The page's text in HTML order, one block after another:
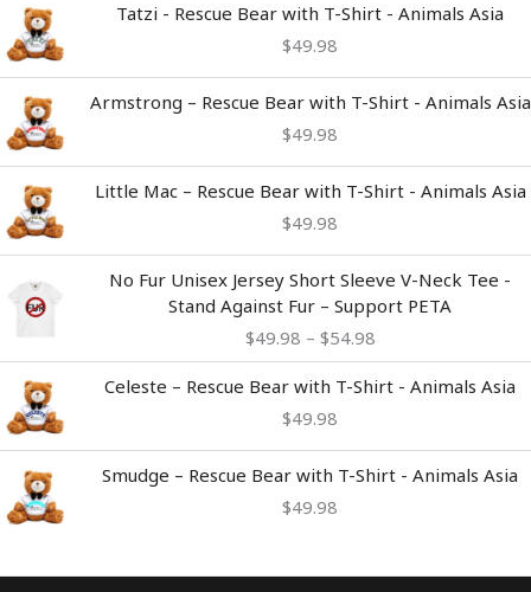
Tatzi - Rescue Bear with T-Shirt - Animals Asia
$49.98
Armstrong – Rescue Bear with T-Shirt - Animals Asia
$49.98
Little Mac – Rescue Bear with T-Shirt - Animals Asia
$49.98
No Fur Unisex Jersey Short Sleeve V-Neck Tee -
Stand Against Fur – Support PETA
$49.98 – $54.98
range:
$49.98
through
Celeste – Rescue Bear with T-Shirt - Animals Asia
$49.98
Smudge – Rescue Bear with T-Shirt - Animals Asia
$49.98